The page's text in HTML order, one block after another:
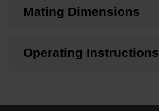
Mating Dimensions
Operating Instructions